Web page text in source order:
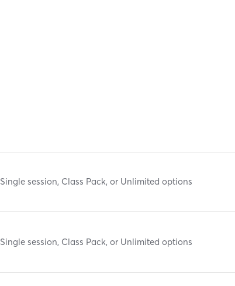
Single session, Class Pack, or Unlimited options
Single session, Class Pack, or Unlimited options